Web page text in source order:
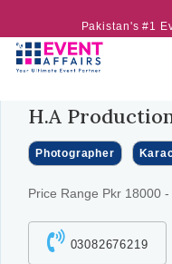
Pakistan's #1
H.A
Photographer
Price Range Pkr 18000
03082676219